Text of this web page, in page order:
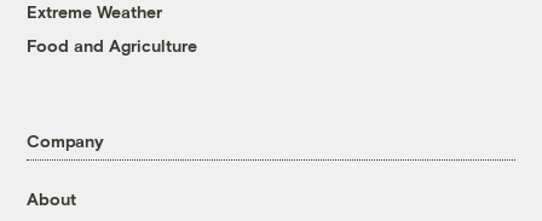
Extreme Weather
Food and Agriculture
Company
About